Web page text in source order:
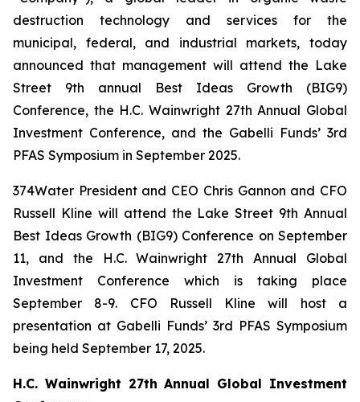
destruction technology and services for the
municipal, federal, and industrial markets, today
announced that management will attend the Lake
Street 9th annual Best Ideas Growth (BIG9)
Conference, the H.C. Wainwright 27th Annual Global
Investment Conference, and the Gabelli Funds’ 3rd
PFAS Symposium in September 2025.
374Water President and CEO Chris Gannon and CFO
Russell Kline will attend the Lake Street 9th Annual
Best Ideas Growth (BIG9) Conference on September
11, and the H.C. Wainwright 27th Annual Global
Investment Conference which is taking place
September 8-9. CFO Russell Kline will host a
presentation at Gabelli Funds’ 3rd PFAS Symposium
being held September 17, 2025.
H.C. Wainwright 27th Annual Global Investment